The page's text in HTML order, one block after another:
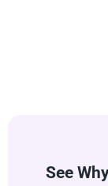
See